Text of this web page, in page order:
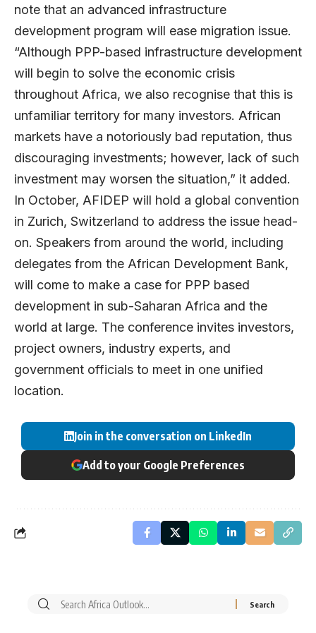
note that an advanced infrastructure
development program will ease migration issue.
“Although PPP-based infrastructure development
will begin to solve the economic crisis
throughout Africa, we also recognise that this is
unfamiliar territory for many investors. African
markets have a notoriously bad reputation, thus
discouraging investments; however, lack of such
investment may worsen the situation,” it added.
In October, AFIDEP will hold a global convention
in Zurich, Switzerland to address the issue head-
on. Speakers from around the world, including
delegates from the African Development Bank,
will come to make a case for PPP based
development in sub-Saharan Africa and the
world at large. The conference invites investors,
project owners, industry experts, and
government officials to meet in one unified
location.
Join in the conversation on LinkedIn
Add to your Google Preferences